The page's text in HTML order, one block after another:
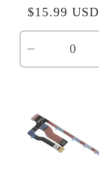
Regular
price
$15.99 USD
Decrease
quantity
Title